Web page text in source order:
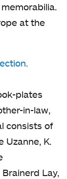
at the
plates
in-law,
consists of
Uzanne, K.
Lay,